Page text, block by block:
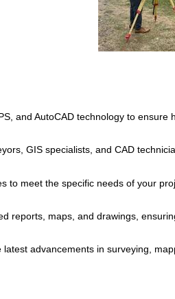
and AutoCAD technology to
GIS specialists, and CAD
to meet the specific needs of your
reports, maps, and drawings,
latest advancements in surveying,